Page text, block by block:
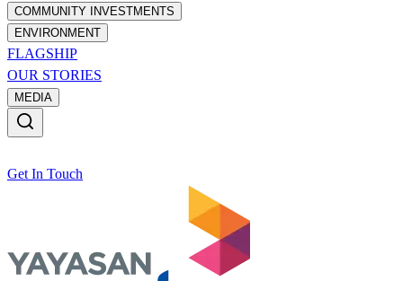
COMMUNITY INVESTMENTS
ENVIRONMENT
FLAGSHIP
OUR STORIES
MEDIA
Get In Touch